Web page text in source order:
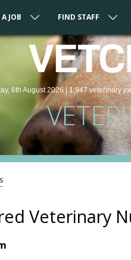
JOB FIND STAFF
6th August 2026 |1,947 veterinary
Veterinary